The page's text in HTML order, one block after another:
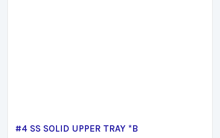
#4 SS SOLID UPPER TRAY *B